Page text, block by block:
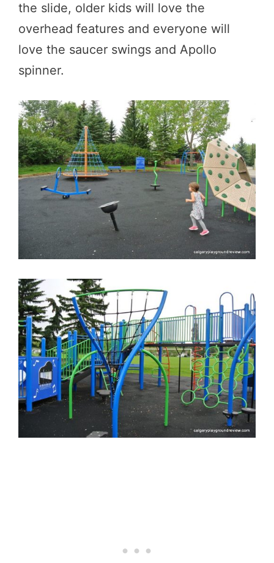
the slide, older kids will love the
overhead features and everyone will
love the saucer swings and Apollo
spinner.